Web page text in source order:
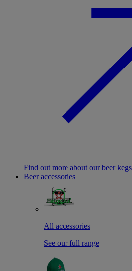
Find out more about our beer kegs
Beer accessories
All accessories
See our full range